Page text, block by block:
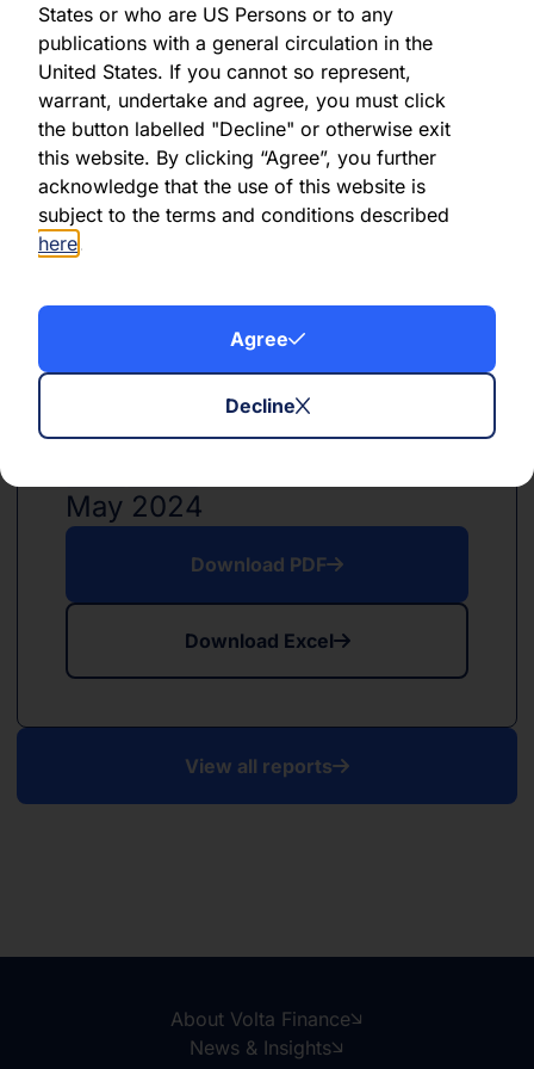
States or who are US Persons or to any
publications with a general circulation in the
United States. If you cannot so represent,
warrant, undertake and agree, you must click
the button labelled "Decline" or otherwise exit
this website. By clicking “Agree”, you further
acknowledge that the use of this website is
subject to the terms and conditions described
here.
Agree
Decline
PDF XLSX
June 2024
Download PDF
May 2024
Download PDF
Download Excel
View all reports
About Volta Finance
News & Insights